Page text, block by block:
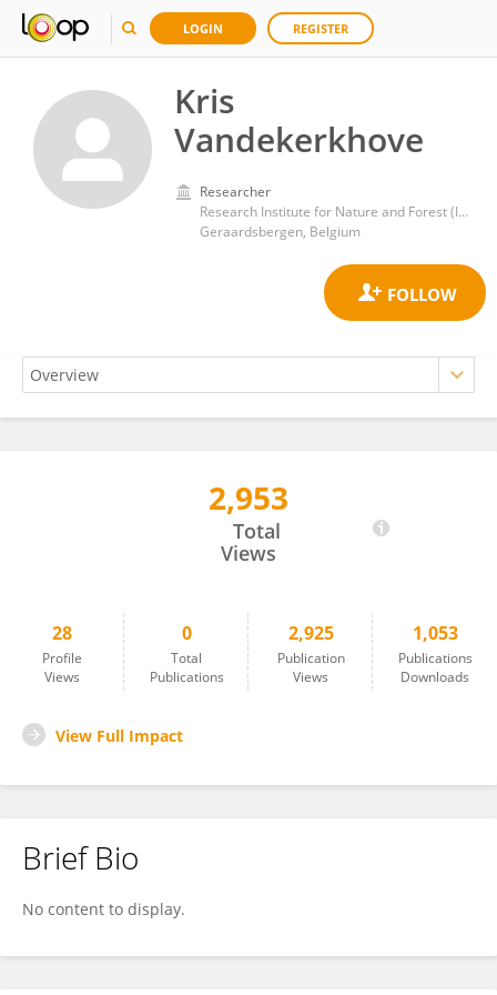
LOGIN REGISTER
Kris
Vandekerkhove
Researcher
Research Institute for Nature and Forest (INBO)
Geraardsbergen, Belgium
2,953
Total
Views
28
Profile
Views
0
Total
Publications
2,925
Publication
Views
1,053
Publications
Downloads
View Full Impact
Brief Bio
No content to display.